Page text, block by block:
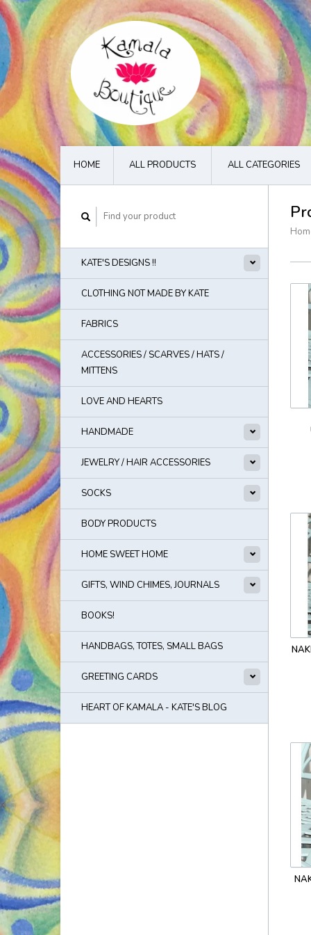
HOME ALL PRODUCTS ALL CATEGORIES
KATE'S DESIGNS !!
CLOTHING NOT MADE BY KATE
FABRICS
ACCESSORIES / SCARVES / HATS /
MITTENS
LOVE AND HEARTS
HANDMADE
JEWELRY / HAIR ACCESSORIES
SOCKS
BODY PRODUCTS
HOME SWEET HOME
GIFTS, WIND CHIMES, JOURNALS
BOOKS!
HANDBAGS, TOTES, SMALL BAGS
GREETING CARDS
HEART OF KAMALA - KATE'S BLOG